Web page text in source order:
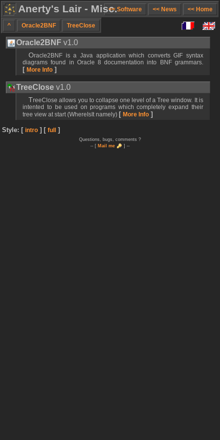
Anerty's Lair - Misc.<< Software << News << Home
^ Oracle2BNF TreeClose
Oracle2BNF v1.0
Oracle2BNF is a Java application which converts GIF syntax
diagrams found in Oracle 8 documentation into BNF grammars.
[More Info ]
TreeClose v1.0
TreeClose allows you to collapse one level of a Tree window. It is
intented to be used on programs which completely expand their
tree view at start (WhereIsIt namely) [More Info ]
Style: [ intro ] [ full ]
Questions, bugs, comments ?
-- [ Mail me ] --